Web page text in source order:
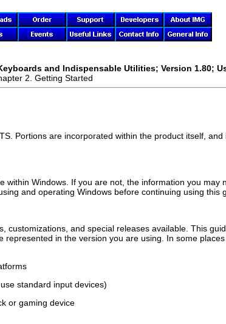
and Indispensable Utilities; Version 1.80;
2. Getting Started
. Portions are incorporated within the product itself,
Windows. If you are not, the information you may
and operating Windows before continuing using this
and special releases available. This
in the version you are using. In some
standard input devices)
or gaming device